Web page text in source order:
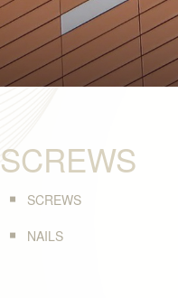
SCREWS
SCREWS
NAILS